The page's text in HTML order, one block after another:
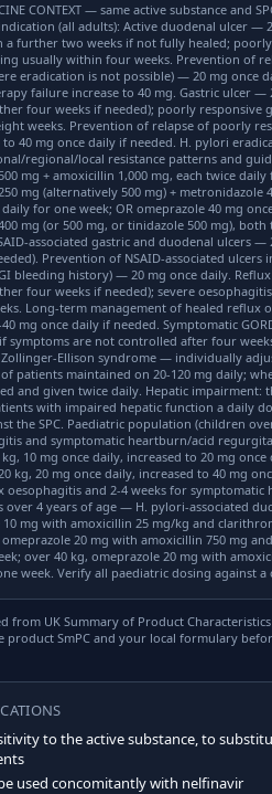
CONTEXT — same active substance and
(all adults): Active duodenal ulcer —
a further two weeks if not fully healed;
usually within four weeks. Prevention of
eradication is not possible) — 20 mg once
failure increase to 40 mg. Gastric ulcer
four weeks if needed); poorly responsive
weeks. Prevention of relapse of poorly
to 40 mg once daily if needed. H. pylori
regional/local resistance patterns and
mg + amoxicillin 1,000 mg, each twice
mg (alternatively 500 mg) + metronidazole
daily for one week; OR omeprazole 40 mg
mg (or 500 mg, or tinidazole 500 mg),
associated gastric and duodenal ulcers
Prevention of NSAID-associated ulcers
bleeding history) — 20 mg once daily.
four weeks if needed); severe
Long-term management of healed reflux
mg once daily if needed. Symptomatic
symptoms are not controlled after four
Ellison syndrome — individually
patients maintained on 20-120 mg daily;
and given twice daily. Hepatic impairment:
with impaired hepatic function a daily
the SPC. Paediatric population (children
and symptomatic heartburn/acid
10 mg once daily, increased to 20 mg
kg, 20 mg once daily, increased to 40 mg
oesophagitis and 2-4 weeks for
over 4 years of age — H. pylori-associated
10 mg with amoxicillin 25 mg/kg and
omeprazole 20 mg with amoxicillin 750 mg
over 40 kg, omeprazole 20 mg with
week. Verify all paediatric dosing against
from UK Summary of Product
product SmPC and your local formulary
to the active substance, to
used concomitantly with nelfinavir